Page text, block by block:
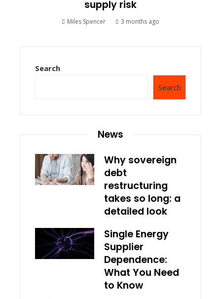
supply risk
Miles Spencer 3 months ago
Search
Search
News
Why sovereign
debt
restructuring
takes so long: a
detailed look
Single Energy
Supplier
Dependence:
What You Need
to Know